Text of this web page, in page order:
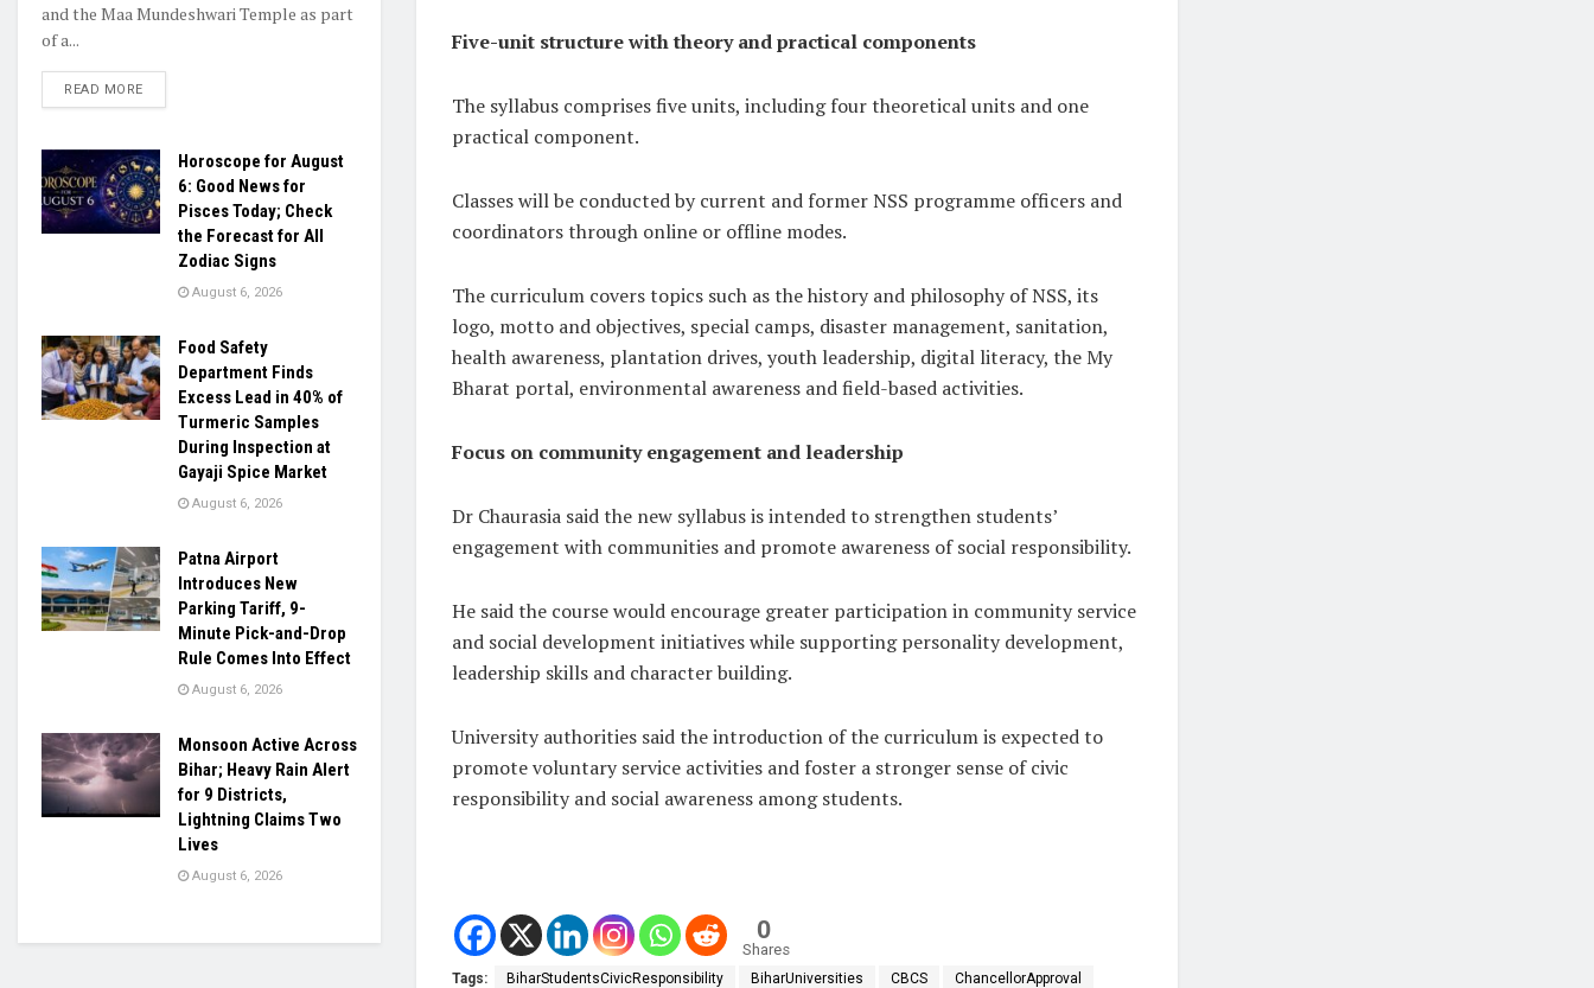
Five-unit structure with theory and practical components
The syllabus comprises five units, including four theoretical units and one
practical component.
Classes will be conducted by current and former NSS programme officers and
coordinators through online or offline modes.
The curriculum covers topics such as the history and philosophy of NSS, its
logo, motto and objectives, special camps, disaster management, sanitation,
health awareness, plantation drives, youth leadership, digital literacy, the My
Bharat portal, environmental awareness and field-based activities.
Focus on community engagement and leadership
Dr Chaurasia said the new syllabus is intended to strengthen students’
engagement with communities and promote awareness of social responsibility.
He said the course would encourage greater participation in community service
and social development initiatives while supporting personality development,
leadership skills and character building.
University authorities said the introduction of the curriculum is expected to
promote voluntary service activities and foster a stronger sense of civic
responsibility and social awareness among students.
0
Shares
Tags: BiharStudentsCivicResponsibility BiharUniversities CBCS ChancellorApproval
and the Maa Mundeshwari Temple as part
of a...
READ MORE
Horoscope for August
6: Good News for
Pisces Today; Check
the Forecast for All
Zodiac Signs
August 6, 2026
Food Safety
Department Finds
Excess Lead in 40% of
Turmeric Samples
During Inspection at
Gayaji Spice Market
August 6, 2026
Patna Airport
Introduces New
Parking Tariff, 9-
Minute Pick-and-Drop
Rule Comes Into Effect
August 6, 2026
Monsoon Active Across
Bihar; Heavy Rain Alert
for 9 Districts,
Lightning Claims Two
Lives
August 6, 2026